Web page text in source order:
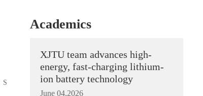
S
Academics
XJTU team advances high-
energy, fast-charging lithium-
ion battery technology
June 04,2026